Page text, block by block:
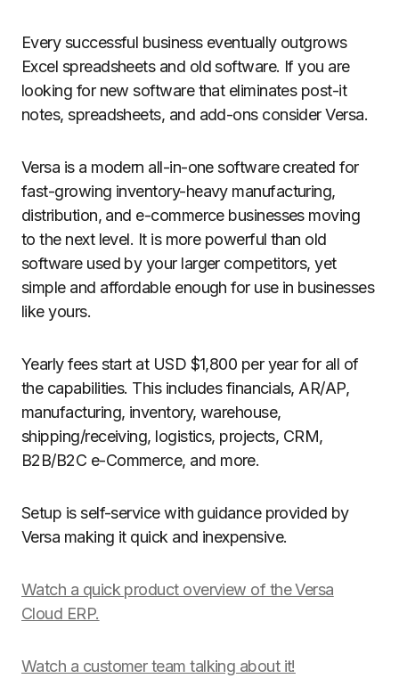
Every successful business eventually outgrows
Excel spreadsheets and old software. If you are
looking for new software that eliminates post-it
notes, spreadsheets, and add-ons consider Versa.
Versa is a modern all-in-one software created for
fast-growing inventory-heavy manufacturing,
distribution, and e-commerce businesses moving
to the next level. It is more powerful than old
software used by your larger competitors, yet
simple and affordable enough for use in businesses
like yours.
Yearly fees start at USD $1,800 per year for all of
the capabilities. This includes financials, AR/AP,
manufacturing, inventory, warehouse,
shipping/receiving, logistics, projects, CRM,
B2B/B2C e-Commerce, and more.
Setup is self-service with guidance provided by
Versa making it quick and inexpensive.
Watch a quick product overview of the Versa
Cloud ERP.
Watch a customer team talking about it!